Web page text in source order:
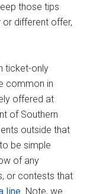
those tips
different offer,
ticket-only
common in
offered at
of Southern
outside that
be simple
of any
or contests that
line . Note, we